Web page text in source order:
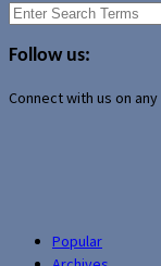
Search
Follow us:
Connect with us on
Popular